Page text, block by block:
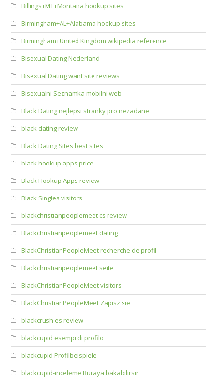
Billings+MT+Montana hookup sites
Birmingham+AL+Alabama hookup sites
Birmingham+United Kingdom wikipedia reference
Bisexual Dating Nederland
Bisexual Dating want site reviews
Bisexualni Seznamka mobilni web
Black Dating nejlepsi stranky pro nezadane
black dating review
Black Dating Sites best sites
black hookup apps price
Black Hookup Apps review
Black Singles visitors
blackchristianpeoplemeet cs review
Blackchristianpeoplemeet dating
BlackChristianPeopleMeet recherche de profil
Blackchristianpeoplemeet seite
BlackChristianPeopleMeet visitors
BlackChristianPeopleMeet Zapisz sie
blackcrush es review
blackcupid esempi di profilo
blackcupid Profilbeispiele
blackcupid-inceleme Buraya bakabilirsin